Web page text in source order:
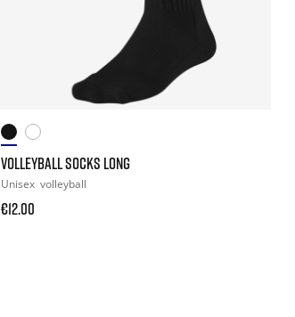
VOLLEYBALL SOCKS LONG
Unisex volleyball
€12.00